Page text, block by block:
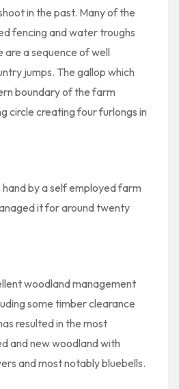
in the past. Many of the
fencing and water troughs
are a sequence of well
jumps. The gallop which
boundary of the farm
circle creating four furlongs in
hand by a self employed farm
it for around twenty
woodland management
some timber clearance
resulted in the most
and new woodland with
and most notably bluebells.